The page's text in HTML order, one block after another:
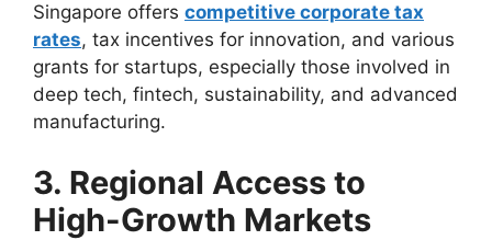
Singapore offers competitive corporate tax
rates, tax incentives for innovation, and various
grants for startups, especially those involved in
deep tech, fintech, sustainability, and advanced
manufacturing.
3. Regional Access to
High-Growth Markets